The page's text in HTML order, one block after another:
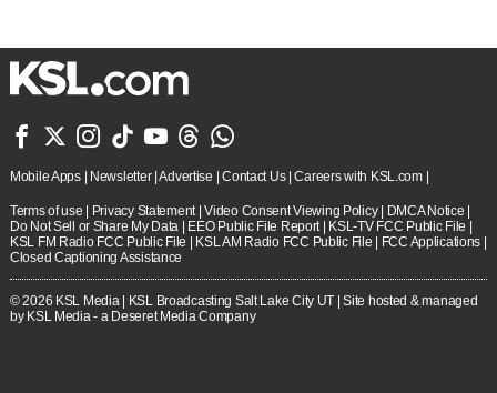
      
Mobile Apps| Newsletter|Advertise |Contact Us|Careers with KSL.com|
Terms of use Privacy Statement|Video Consent Viewing Policy| DMCA Notice
Do Not Sell or Share My Data
EEO Public File Report| KSL-TV FCC Public File
KSL FM Radio FCC Public File
KSL AM Radio FCC Public File FCC Applications
Closed Captioning Assistance
© 2026 KSL Media| KSL Broadcasting Salt Lake City UT | Site hosted & managed
by KSL Media - a Deseret Media Company